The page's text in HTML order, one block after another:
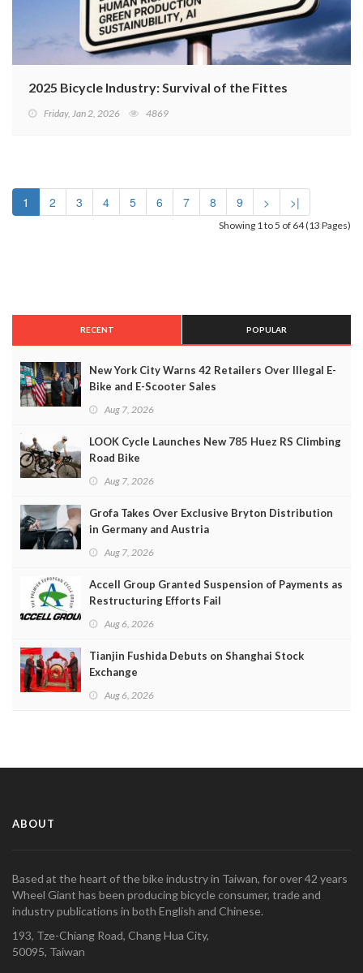
2025 Bicycle Industry: Survival of the Fittest
Friday, Jan 2, 2026 4869
1 2 3 4 5 6 7 8 9 > >|
Showing 1 to 5 of 64 (13 Pages)
RECENT POPULAR
New York City Warns 42 Retailers Over Illegal E-
Bike and E-Scooter Sales
Aug 7, 2026
LOOK Cycle Launches New 785 Huez RS Climbing
Road Bike
Aug 7, 2026
Grofa Takes Over Exclusive Bryton Distribution
in Germany and Austria
Aug 7, 2026
Accell Group Granted Suspension of Payments as
Restructuring Efforts Fail
Aug 6, 2026
Tianjin Fushida Debuts on Shanghai Stock
Exchange
Aug 6, 2026
ABOUT
Based at the heart of the bike industry in Taiwan, for over 42 years
Wheel Giant has been producing bicycle consumer, trade and
industry publications in both English and Chinese.
193, Tze-Chiang Road, Chang Hua City,
50095, Taiwan